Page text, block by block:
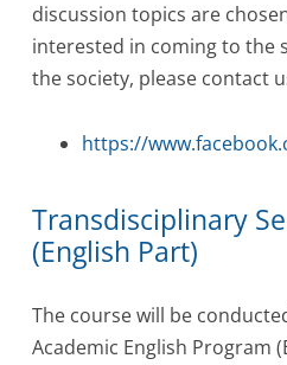
discussion topics are
interested in coming to the
the society, please contact
https://
Transdisciplinary
(English Part)
The course will be
Academic English Program